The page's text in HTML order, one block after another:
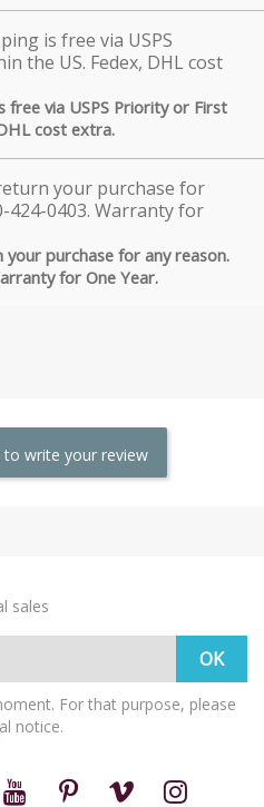
free via USPS Priority or First
cost extra.
your purchase for any reason.
for One Year.
write your review
sales
For that purpose, please
notice.